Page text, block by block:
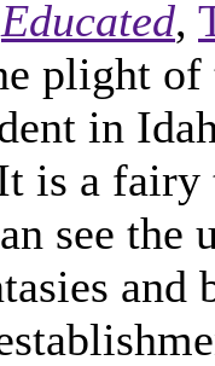
Educated,
plight of
in
is a
see
and